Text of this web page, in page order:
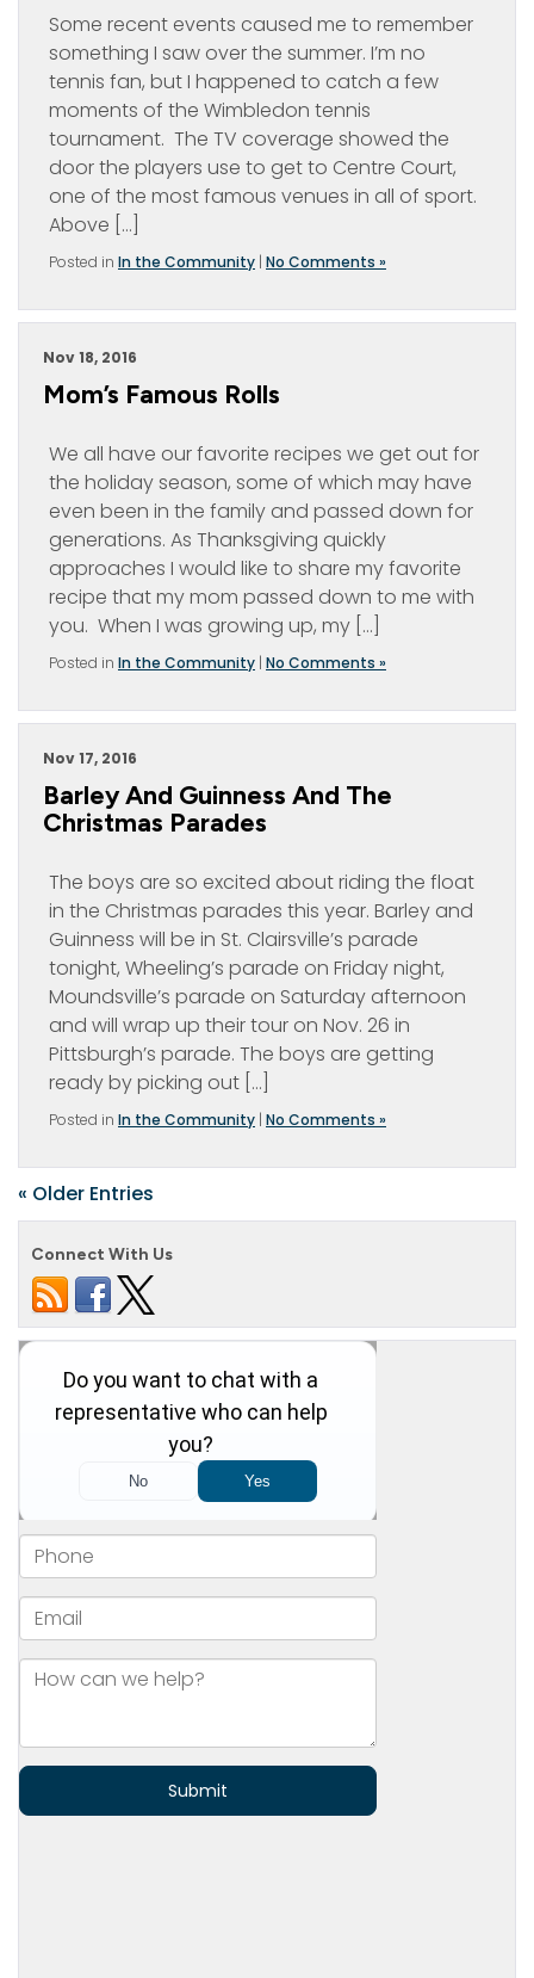
Some recent events caused me to remember
something I saw over the summer. I’m no
tennis fan, but I happened to catch a few
moments of the Wimbledon tennis
tournament. The TV coverage showed the
door the players use to get to Centre Court,
one of the most famous venues in all of sport.
Above […]
Posted in In the Community | No Comments »
Nov 18, 2016
Mom’s Famous Rolls
We all have our favorite recipes we get out for
the holiday season, some of which may have
even been in the family and passed down for
generations. As Thanksgiving quickly
approaches I would like to share my favorite
recipe that my mom passed down to me with
you. When I was growing up, my […]
Posted in In the Community | No Comments »
Nov 17, 2016
Barley And Guinness And The
Christmas Parades
The boys are so excited about riding the float
in the Christmas parades this year. Barley and
Guinness will be in St. Clairsville’s parade
tonight, Wheeling’s parade on Friday night,
Moundsville’s parade on Saturday afternoon
and will wrap up their tour on Nov. 26 in
Pittsburgh’s parade. The boys are getting
ready by picking out […]
Posted in In the Community | No Comments »
« Older Entries
Connect With Us